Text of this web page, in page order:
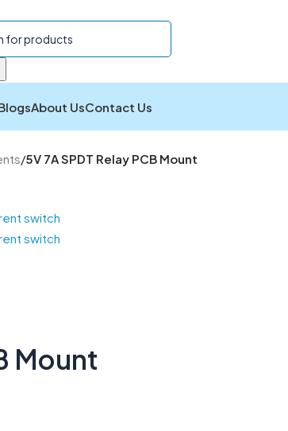
About UsContact Us
/5V 7A SPDT Relay PCB Mount
Mount